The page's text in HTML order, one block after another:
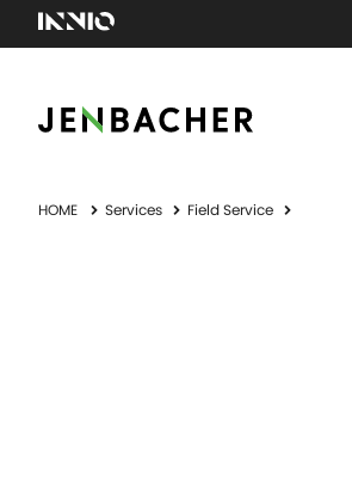
HOME Services Field Service